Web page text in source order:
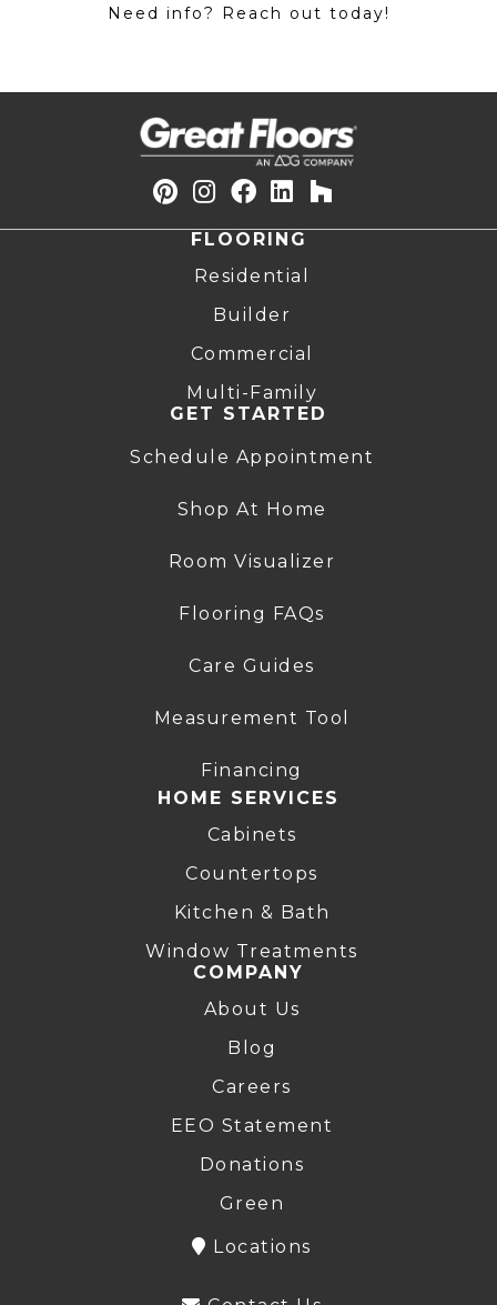
Need info? Reach out today!
FLOORING
Residential
Builder
Commercial
Multi-Family
GET STARTED
Schedule Appointment
Shop At Home
Room Visualizer
Flooring FAQs
Care Guides
Measurement Tool
Financing
HOME SERVICES
Cabinets
Countertops
Kitchen & Bath
Window Treatments
COMPANY
About Us
Blog
Careers
EEO Statement
Donations
Green
Locations